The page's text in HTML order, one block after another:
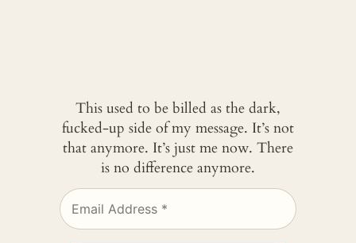
This used to be billed as the dark,
fucked-up side of my message. It’s not
that anymore. It’s just me now. There
is no difference anymore.